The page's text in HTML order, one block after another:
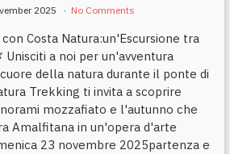
2025 No Comments
Costa Natura:un'Escursione tra
Unisciti a noi per un'avventura
della natura durante il ponte di
Trekking ti invita a scoprire
mozzafiato e l'autunno che
Amalfitana in un'opera d'arte
23 novembre 2025partenza e